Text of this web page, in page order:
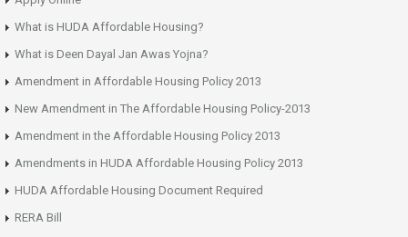
What is HUDA Affordable Housing?
What is Deen Dayal Jan Awas Yojna?
Amendment in Affordable Housing Policy 2013
New Amendment in The Affordable Housing Policy-2013
Amendment in the Affordable Housing Policy 2013
Amendments in HUDA Affordable Housing Policy 2013
HUDA Affordable Housing Document Required
RERA Bill